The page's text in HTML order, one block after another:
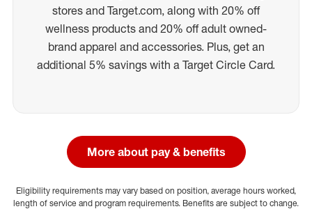
stores and Target.com, along with 20% off
wellness products and 20% off adult owned-
brand apparel and accessories. Plus, get an
additional 5% savings with a Target Circle Card.
More about pay & benefits
Eligibility requirements may vary based on position, average hours worked,
length of service and program requirements. Benefits are subject to change.